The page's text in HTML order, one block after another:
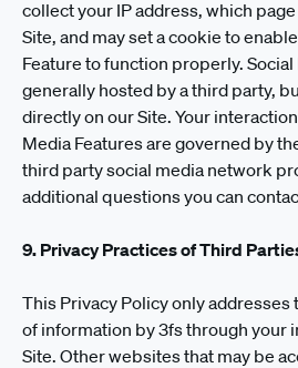
collect your IP address, which
Site, and may set a cookie to
Feature to function properly.
generally hosted by a third party,
directly on our Site. Your
Media Features are governed by
third party social media network
additional questions you can
9. Privacy Practices of Third
This Privacy Policy only addresses
of information by 3fs through your
Site. Other websites that may be